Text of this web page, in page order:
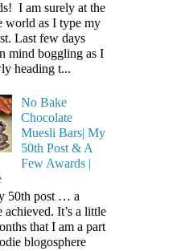
I am surely at the
world as I type my
Last few days
mind boggling as I
heading t...
No Bake
Chocolate
Muesli Bars| My
50th Post & A
Few Awards |
post … a
achieved. It’s a little
that I am a part
blogosphere